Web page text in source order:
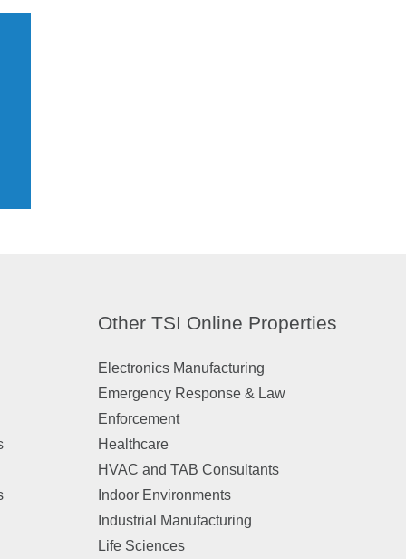
Other TSI Online Properties
Electronics Manufacturing
Emergency Response & Law
Enforcement
Healthcare
HVAC and TAB Consultants
Indoor Environments
Industrial Manufacturing
Life Sciences